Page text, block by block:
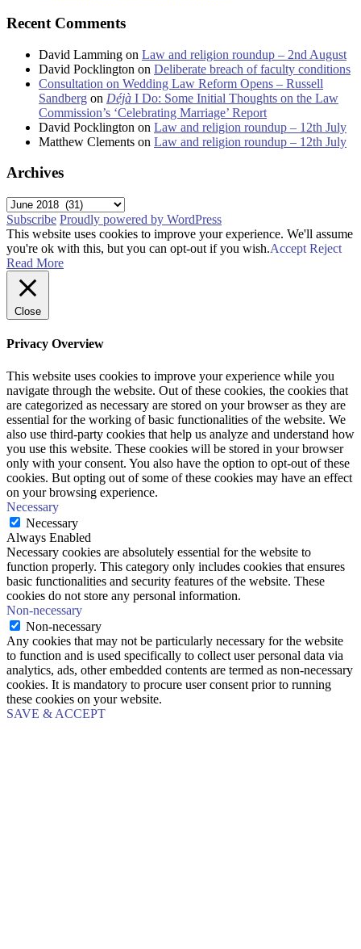
Recent Comments
David Lamming on Law and religion roundup – 2nd August
David Pocklington on Deliberate breach of faculty conditions
Consultation on Wedding Law Reform Opens – Russell
Sandberg on Déjà I Do: Some Initial Thoughts on the Law
Commission’s ‘Celebrating Marriage’ Report
David Pocklington on Law and religion roundup – 12th July
Matthew Clements on Law and religion roundup – 12th July
Archives
Archives
Subscribe Proudly powered by WordPress
This website uses cookies to improve your experience. We'll assume
you're ok with this, but you can opt-out if you wish.Accept Reject
Read More
Close
Privacy Overview
This website uses cookies to improve your experience while you
navigate through the website. Out of these cookies, the cookies that
are categorized as necessary are stored on your browser as they are
essential for the working of basic functionalities of the website. We
also use third-party cookies that help us analyze and understand how
you use this website. These cookies will be stored in your browser
only with your consent. You also have the option to opt-out of these
cookies. But opting out of some of these cookies may have an effect
on your browsing experience.
Necessary
Necessary
Always Enabled
Necessary cookies are absolutely essential for the website to
function properly. This category only includes cookies that ensures
basic functionalities and security features of the website. These
cookies do not store any personal information.
Non-necessary
Non-necessary
Any cookies that may not be particularly necessary for the website
to function and is used specifically to collect user personal data via
analytics, ads, other embedded contents are termed as non-necessary
cookies. It is mandatory to procure user consent prior to running
these cookies on your website.
SAVE & ACCEPT